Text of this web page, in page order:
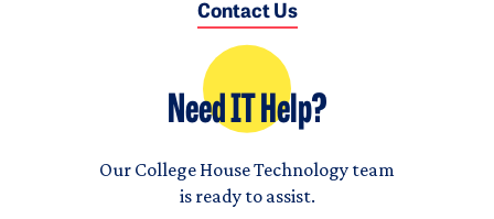
Contact Us
Need IT Help?
Our College House Technology team
is ready to assist.